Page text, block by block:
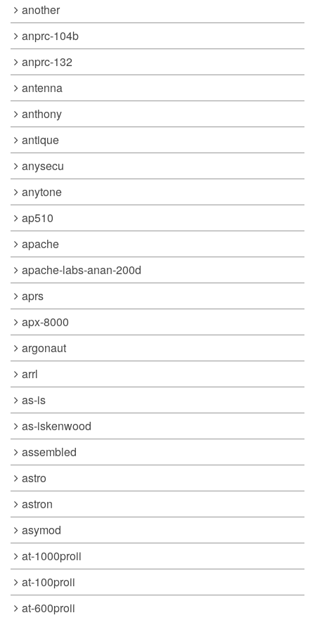
another
anprc-104b
anprc-132
antenna
anthony
antique
anysecu
anytone
ap510
apache
apache-labs-anan-200d
aprs
apx-8000
argonaut
arrl
as-is
as-iskenwood
assembled
astro
astron
asymod
at-1000proii
at-100proii
at-600proii